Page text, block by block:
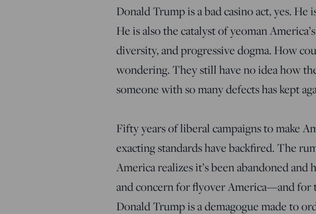
Donald Trump is a bad casino act, yes. He
He is also the catalyst of yeoman
diversity, and progressive dogma. How
wondering. They still have no idea how
someone with so many defects has kept
Fifty years of liberal campaigns to make
exacting standards have backfired. The
America realizes it’s been abandoned
and concern for flyover America—and
Donald Trump is a demagogue made to